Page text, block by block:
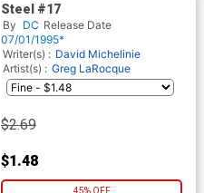
Steel #17
By DC Release Date
07/01/1995*
Writer(s) : David Michelinie
Artist(s) : Greg LaRocque
$2.69
$1.48
45% OFF